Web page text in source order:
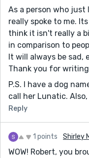
As a person who
really spoke to me.
think it isn't really a
in comparison to
It will always be sad,
Thank you for
P.S. I have a dog
call her Lunatic.
Reply
1 points Shirley
WOW! Robert, you